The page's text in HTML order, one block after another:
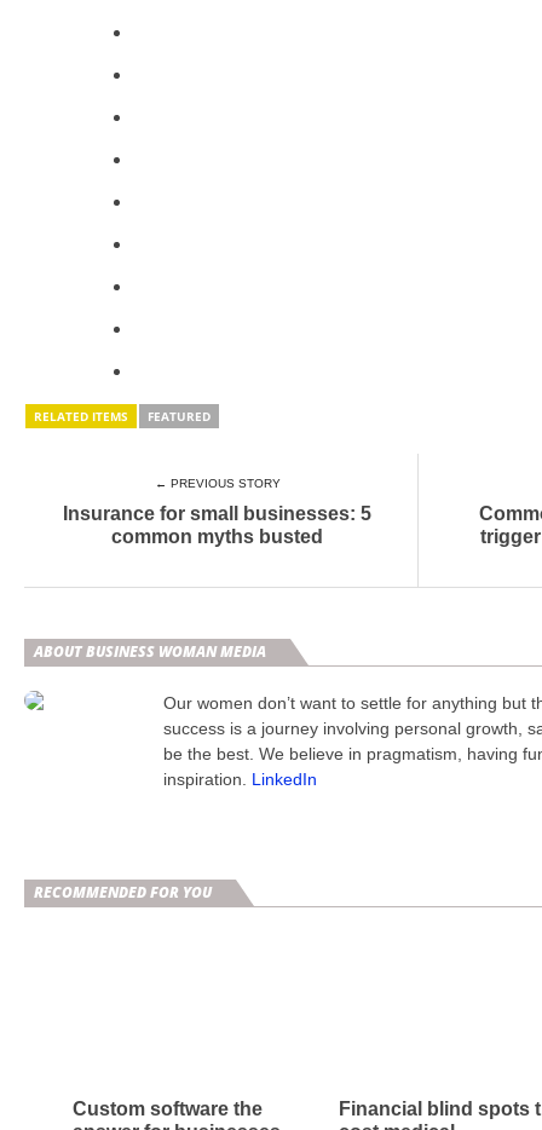
RELATED ITEMS FEATURED
← PREVIOUS STORY
Insurance for small businesses: 5
common myths busted
ABOUT BUSINESS WOMAN MEDIA
Our women don’t want to settle for anything but
success is a journey involving personal growth,
be the best. We believe in pragmatism, having
inspiration. LinkedIn
RECOMMENDED FOR YOU
Custom software the
Financial blind spots